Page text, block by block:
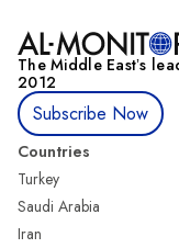
The Middle Eastʼs
2012
Subscribe Now
Countries
Turkey
Saudi Arabia
Iran